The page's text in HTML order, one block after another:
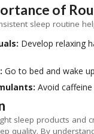
of
sleep routine
Develop relaxing
Go to bed and wake
Avoid
sleep products and
quality. By